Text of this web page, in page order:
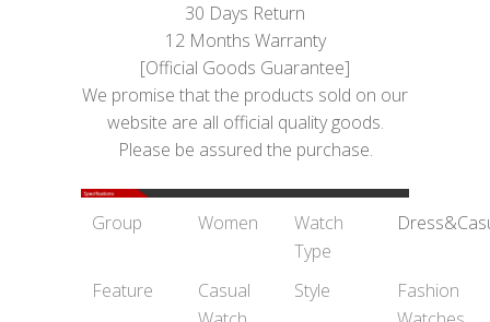
30 Days Return
12 Months Warranty
[Official Goods Guarantee]
We promise that the products sold on our
website are all official quality goods.
Please be assured the purchase.
Group Women
Watch
Type
Feature
Casual
Style
Fashion